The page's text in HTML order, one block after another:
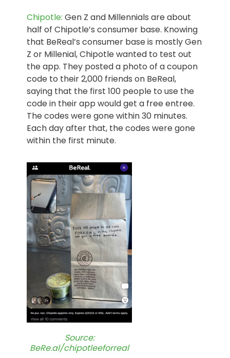
Chipotle: Gen Z and Millennials are about
half of Chipotle’s consumer base. Knowing
that BeReal’s consumer base is mostly Gen
Z or Millenial, Chipotle wanted to test out
the app. They posted a photo of a coupon
code to their 2,000 friends on BeReal,
saying that the first 100 people to use the
code in their app would get a free entree.
The codes were gone within 30 minutes.
Each day after that, the codes were gone
within the first minute.
Source:
BeRe.al/chipotleeforreal